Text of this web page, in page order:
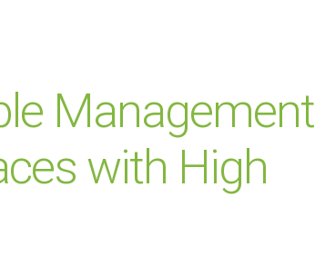
Management
with High